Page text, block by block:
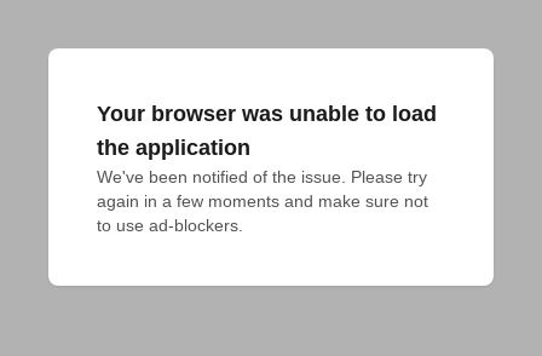
Your browser was unable to load
the application
We've been notified of the issue. Please try
again in a few moments and make sure not
to use ad-blockers.